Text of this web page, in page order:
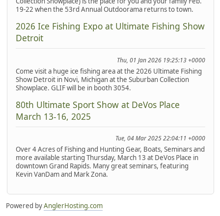
19-22 when the 53rd Annual Outdoorama returns to town.
2026 Ice Fishing Expo at Ultimate Fishing Show
Detroit
Thu, 01 Jan 2026 19:25:13 +0000
Come visit a huge ice fishing area at the 2026 Ultimate Fishing
Show Detroit in Novi, Michigan at the Suburban Collection
Showplace. GLIF will be in booth 3054.
80th Ultimate Sport Show at DeVos Place
March 13-16, 2025
Tue, 04 Mar 2025 22:04:11 +0000
Over 4 Acres of Fishing and Hunting Gear, Boats, Seminars and
more available starting Thursday, March 13 at DeVos Place in
downtown Grand Rapids. Many great seminars, featuring
Kevin VanDam and Mark Zona.
Powered byAnglerHosting.com